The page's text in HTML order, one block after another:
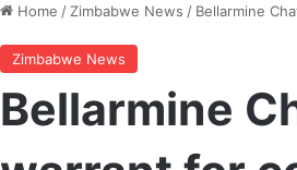
Home / Zimbabwe News / Bellarmine
Zimbabwe News
Bellarmine